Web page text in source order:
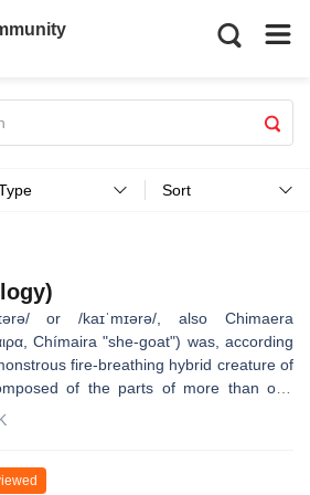
Sort
or /kaɪˈmɪərə/, also Chimaera
Chímaira "she-goat") was, according
fire-breathing hybrid creature of
of the parts of more than one
as a lion, with the head of a goat
as Cerberus and the Lernaean Hydra.